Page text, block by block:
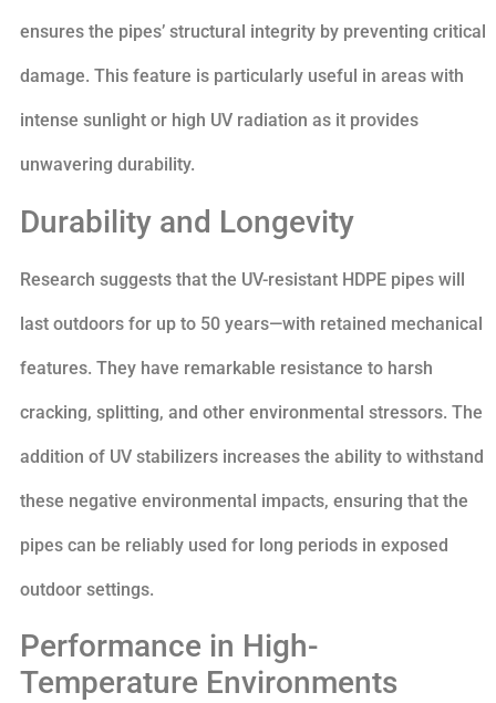
ensures the pipes’ structural integrity by preventing critical
damage. This feature is particularly useful in areas with
intense sunlight or high UV radiation as it provides
unwavering durability.
Durability and Longevity
Research suggests that the UV-resistant HDPE pipes will
last outdoors for up to 50 years—with retained mechanical
features. They have remarkable resistance to harsh
cracking, splitting, and other environmental stressors. The
addition of UV stabilizers increases the ability to withstand
these negative environmental impacts, ensuring that the
pipes can be reliably used for long periods in exposed
outdoor settings.
Performance in High-
Temperature Environments